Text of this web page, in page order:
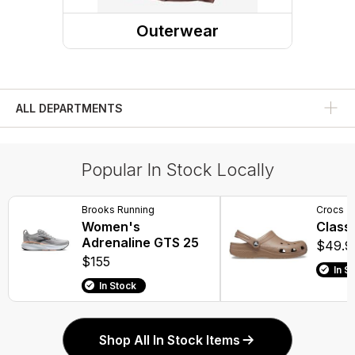
Dress Shoes
Rain Boots
Winter Boots
Work Boots
Overboots
Outerwear
Outerwear Tops
ALL DEPARTMENTS
Popular In Stock Locally
Brooks Running
Women's
Adrenaline GTS 25
$155
In Stock
Crocs
In
Shop All In Stock Items